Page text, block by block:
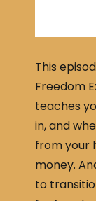
This
Freedom
teaches
in, and
from your
money.
to